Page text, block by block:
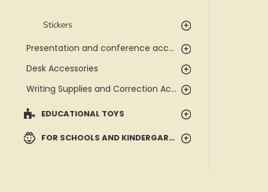
Stickers
Presentation and conference accessories
Desk Accessories
Writing Supplies and Correction Accessories
EDUCATIONAL TOYS
FOR SCHOOLS AND KINDERGARTENS